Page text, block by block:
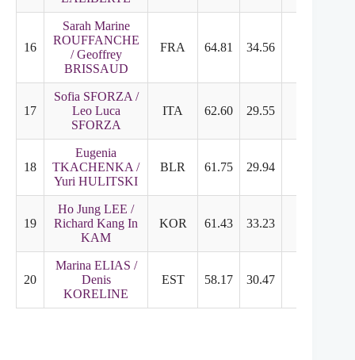
16
Sarah Marine
ROUFFANCHE
/ Geoffrey
BRISSAUD
FRA 64.81 34.56
17
Sofia SFORZA /
Leo Luca
SFORZA
ITA 62.60 29.55
18
Eugenia
TKACHENKA /
Yuri HULITSKI
BLR 61.75 29.94
19
Ho Jung LEE /
Richard Kang In
KAM
KOR 61.43 33.23
20
Marina ELIAS /
Denis
KORELINE
EST 58.17 30.47